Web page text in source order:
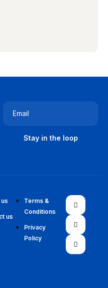
Email
us
Terms &
Conditions
Privacy
Policy